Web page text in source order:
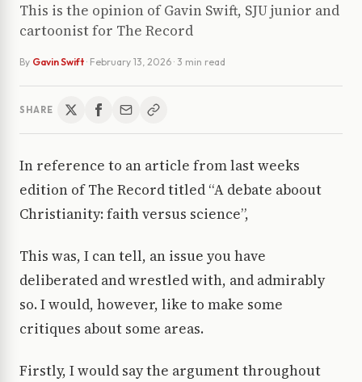
This is the opinion of Gavin Swift, SJU junior and
cartoonist for The Record
By Gavin Swift · February 13, 2026 · 3 min read
SHARE
In reference to an article from last weeks
edition of The Record titled “A debate aboout
Christianity: faith versus science”,
This was, I can tell, an issue you have
deliberated and wrestled with, and admirably
so. I would, however, like to make some
critiques about some areas.
Firstly, I would say the argument throughout